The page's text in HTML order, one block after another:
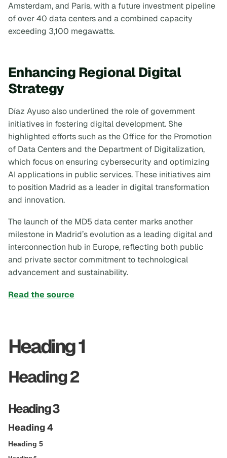
Amsterdam, and Paris, with a future investment pipeline
of over 40 data centers and a combined capacity
exceeding 3,100 megawatts.
Enhancing Regional Digital
Strategy
Díaz Ayuso also underlined the role of government
initiatives in fostering digital development. She
highlighted efforts such as the Office for the Promotion
of Data Centers and the Department of Digitalization,
which focus on ensuring cybersecurity and optimizing
AI applications in public services. These initiatives aim
to position Madrid as a leader in digital transformation
and innovation.
The launch of the MD5 data center marks another
milestone in Madrid’s evolution as a leading digital and
interconnection hub in Europe, reflecting both public
and private sector commitment to technological
advancement and sustainability.
Read the source
Heading 1
Heading 2
Heading 3
Heading 4
Heading 5